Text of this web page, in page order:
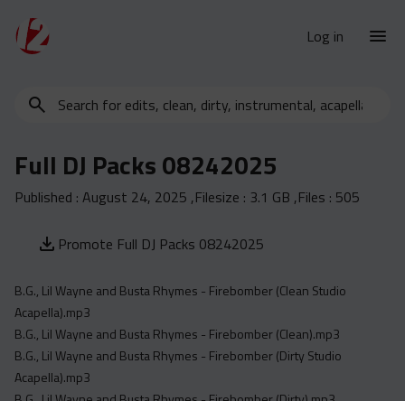
Log in
New Releases
Urban Trends
Weekly
Yearly
Database
Clean
Dirty
Instrumental
Search
clean,
instrumental,
Full DJ Packs 08242025
Published : August 24, 2025 ,Filesize : 3.1 GB ,Files : 505
Promote Full DJ Packs 08242025
B.G., Lil Wayne and Busta Rhymes - Firebomber (Clean Studio
Acapella).mp3
B.G., Lil Wayne and Busta Rhymes - Firebomber (Clean).mp3
B.G., Lil Wayne and Busta Rhymes - Firebomber (Dirty Studio
Acapella).mp3